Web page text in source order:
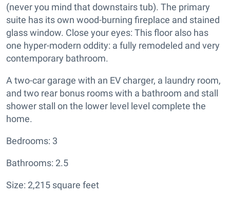
(never you mind that downstairs tub). The primary
suite has its own wood-burning fireplace and stained
glass window. Close your eyes: This floor also has
one hyper-modern oddity: a fully remodeled and very
contemporary bathroom.
A two-car garage with an EV charger, a laundry room,
and two rear bonus rooms with a bathroom and stall
shower stall on the lower level level complete the
home.
Bedrooms: 3
Bathrooms: 2.5
Size: 2,215 square feet